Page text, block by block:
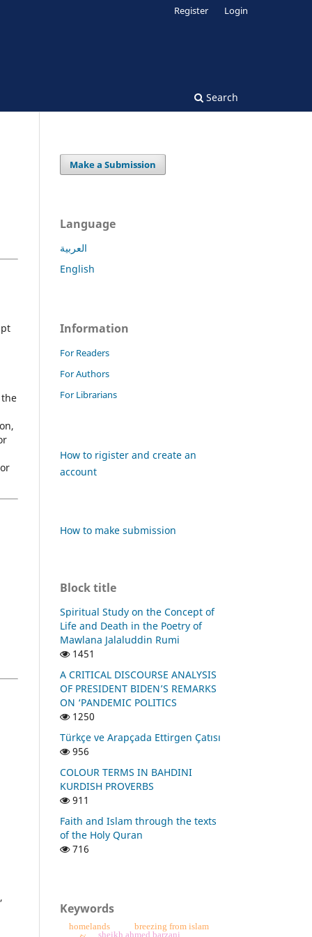
Search
Register Login
Make a Submission
Language
العربية
English
Information
For Readers
For Authors
For Librarians
How to rigister and create an
account
How to make submission
Block title
Spiritual Study on the Concept of
Life and Death in the Poetry of
Mawlana Jalaluddin Rumi
1451
A CRITICAL DISCOURSE ANALYSIS
OF PRESIDENT BIDEN’S REMARKS
ON ‘PANDEMIC POLITICS
1250
Türkçe ve Arapçada Ettirgen Çatısı
956
COLOUR TERMS IN BAHDINI
KURDISH PROVERBS
911
Faith and Islam through the texts
of the Holy Quran
716
Keywords
sheikh ahmed barzani
breezing from islam
homelands